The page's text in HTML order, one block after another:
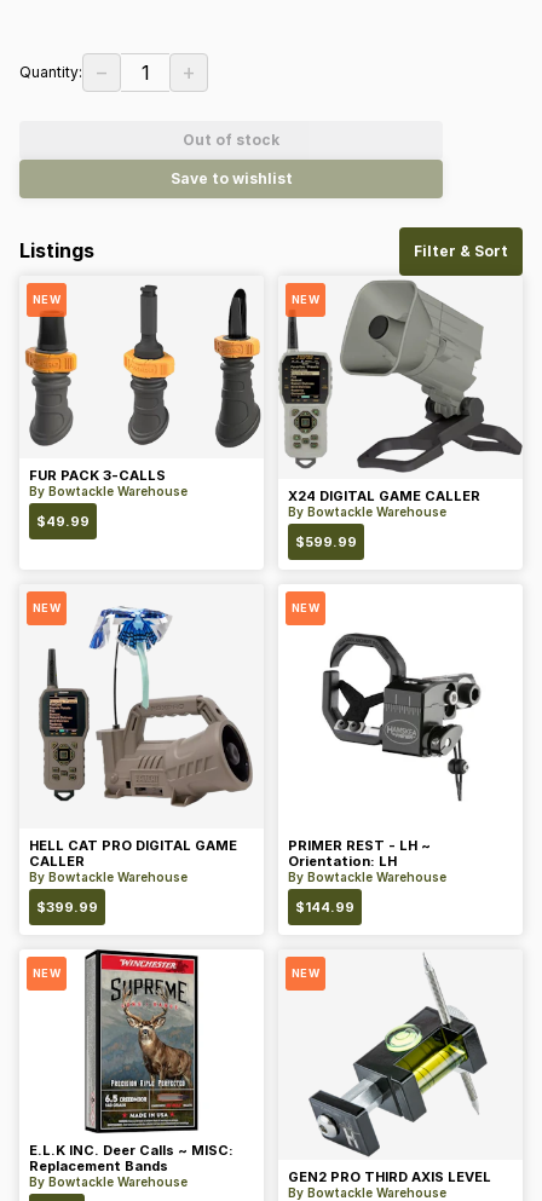
Quantity: − 1 +
Out of stock
Save to wishlist
Listings Filter & Sort
NEW
FUR PACK 3-CALLS
By Bowtackle Warehouse
$49.99
NEW
X24 DIGITAL GAME CALLER
By Bowtackle Warehouse
$599.99
NEW
HELL CAT PRO DIGITAL GAME
CALLER
By Bowtackle Warehouse
$399.99
NEW
PRIMER REST - LH ~
Orientation: LH
By Bowtackle Warehouse
$144.99
NEW
E.L.K INC. Deer Calls ~ MISC:
Replacement Bands
By Bowtackle Warehouse
NEW
GEN2 PRO THIRD AXIS LEVEL
By Bowtackle Warehouse